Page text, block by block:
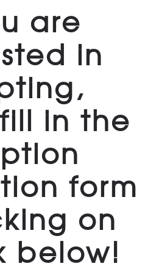
are
in
in the
form
on
below!